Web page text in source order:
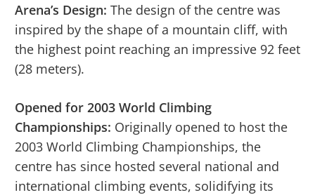
Arena’s Design: The design of the centre was
inspired by the shape of a mountain cliff, with
the highest point reaching an impressive 92 feet
(28 meters).
Opened for 2003 World Climbing
Championships: Originally opened to host the
2003 World Climbing Championships, the
centre has since hosted several national and
international climbing events, solidifying its